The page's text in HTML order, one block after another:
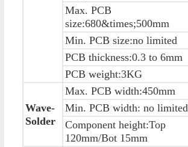
Max. PCB
size:680&times;500mm
Min. PCB size:no limited
PCB thickness:0.3 to 6mm
PCB weight:3KG
Wave-
Solder
Max. PCB width:450mm
Min. PCB width: no limited
Component height:Top
120mm/Bot 15mm